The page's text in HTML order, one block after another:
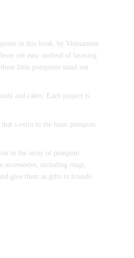
in this book, by Vietnamese
yet easy method of layering
little pompoms stand out
and cakes. Each project is
s extra to the basic pompom
to the array of pompom
accessories, including rings,
give them as gifts to friends.